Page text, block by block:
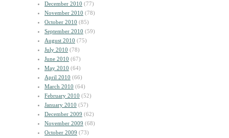
December 2010 (77)
November 2010 (78)
October 2010 (85)
September 2010 (59)
August 2010 (75)
July 2010 (78)
June 2010 (67)
May 2010 (64)
April 2010 (66)
March 2010 (64)
February 2010 (52)
January 2010 (57)
December 2009 (62)
November 2009 (68)
October 2009 (73)